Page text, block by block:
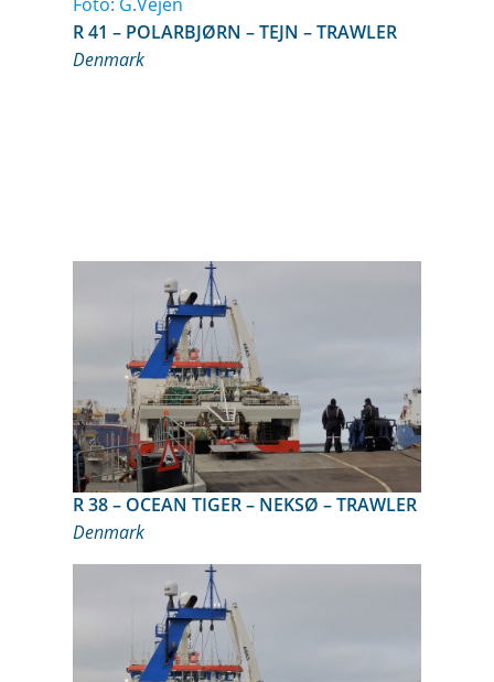
R 41 – POLARBJØRN – TEJN – TRAWLER
Denmark
R 38 – OCEAN TIGER – NEKSØ – TRAWLER
Denmark